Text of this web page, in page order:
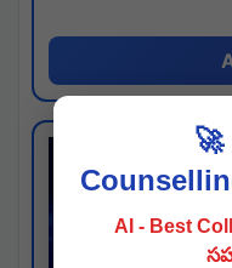
🚀
AI - Best